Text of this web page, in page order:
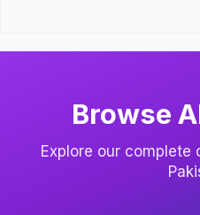
Browse
Explore our complete